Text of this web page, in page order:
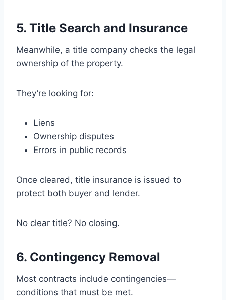
5. Title Search and Insurance
Meanwhile, a title company checks the legal
ownership of the property.
They’re looking for:
Liens
Ownership disputes
Errors in public records
Once cleared, title insurance is issued to
protect both buyer and lender.
No clear title? No closing.
6. Contingency Removal
Most contracts include contingencies—
conditions that must be met.